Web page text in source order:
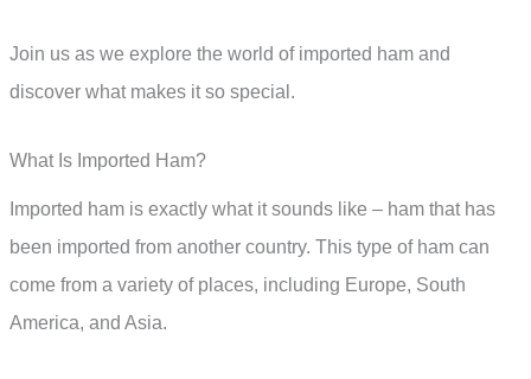
Join us as we explore the world of imported ham and
discover what makes it so special.
What Is Imported Ham?
Imported ham is exactly what it sounds like – ham that has
been imported from another country. This type of ham can
come from a variety of places, including Europe, South
America, and Asia.